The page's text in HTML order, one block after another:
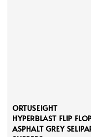
ORTUSEIGHT
HYPERBLAST FLIP
ASPHALT GREY